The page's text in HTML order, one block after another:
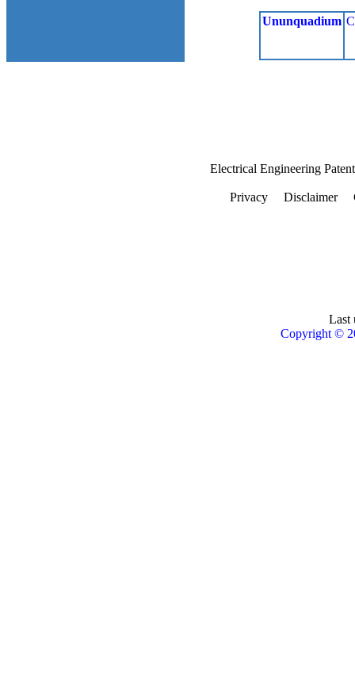
Ununquadium
Electrical Engineering
Privacy Disclaimer
Last
Copyright ©